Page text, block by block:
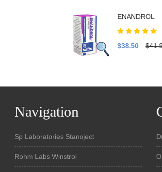
ENANDROL
$38.50
Navigation
Sp Laboratories Stanoject
Rohm Labs Winstrol